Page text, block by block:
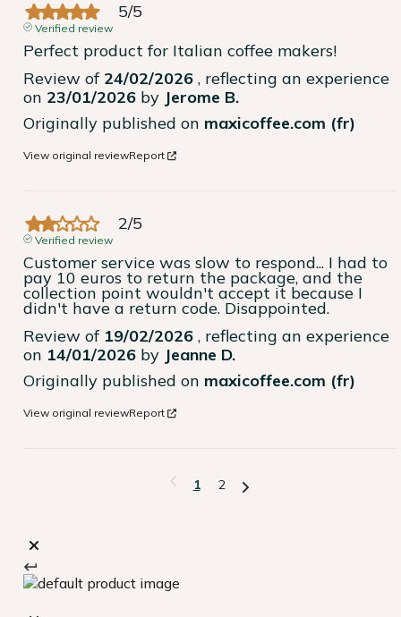
5/5
Verified review
Perfect product for Italian coffee makers!
Review of 24/02/2026 , reflecting an experience
on 23/01/2026 by Jerome B.
Originally published on maxicoffee.com (fr)
View original reviewReport
2/5
Verified review
Customer service was slow to respond... I had to
pay 10 euros to return the package, and the
collection point wouldn't accept it because I
didn't have a return code. Disappointed.
Review of 19/02/2026 , reflecting an experience
on 14/01/2026 by Jeanne D.
Originally published on maxicoffee.com (fr)
View original reviewReport
1 2